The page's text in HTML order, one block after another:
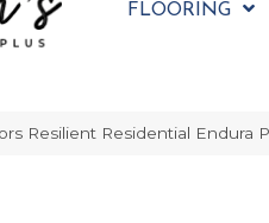
FLOORING
Resilient Residential Endura